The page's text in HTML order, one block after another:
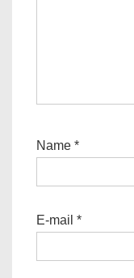
Name *
E-mail *